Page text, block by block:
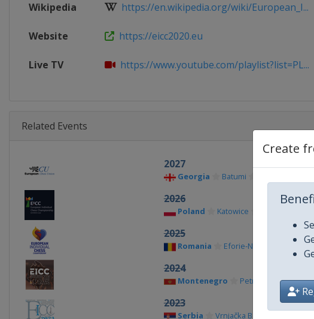
Create
Wikipedia https://en.wikipedia.org/wiki/European_I...
Website https://eicc2020.eu
Live TV https://www.youtube.com/playlist?list=PL...
Related Events
2027
Georgia Batumi
2026
Poland Katowice
2025
Romania Eforie-Nord
2024
Montenegro Petrovac
2023
Serbia Vrnjačka Banja